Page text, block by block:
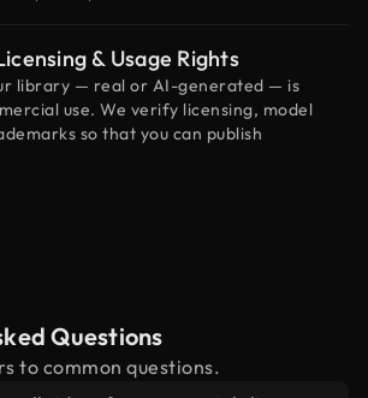
& Usage Rights
library — real or AI-generated — is
use. We verify licensing, model
so that you can publish
Questions
to common questions.